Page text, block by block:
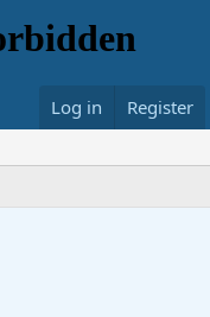
Log in Register